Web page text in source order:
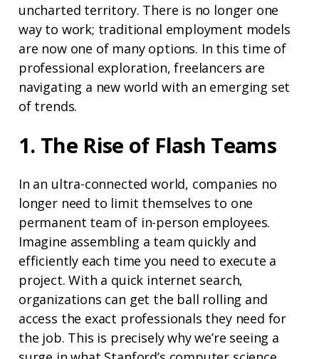
uncharted territory. There is no longer one
way to work; traditional employment models
are now one of many options. In this time of
professional exploration, freelancers are
navigating a new world with an emerging set
of trends.
1. The Rise of Flash Teams
In an ultra-connected world, companies no
longer need to limit themselves to one
permanent team of in-person employees.
Imagine assembling a team quickly and
efficiently each time you need to execute a
project. With a quick internet search,
organizations can get the ball rolling and
access the exact professionals they need for
the job. This is precisely why we’re seeing a